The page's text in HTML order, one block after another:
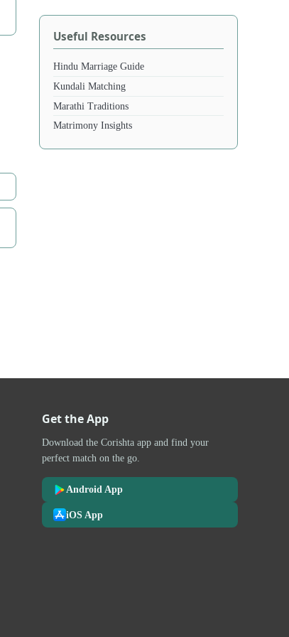
Useful Resources
Hindu Marriage Guide
Kundali Matching
Marathi Traditions
Matrimony Insights
Get the App
Download the Corishta app and find your
perfect match on the go.
Android App
iOS App